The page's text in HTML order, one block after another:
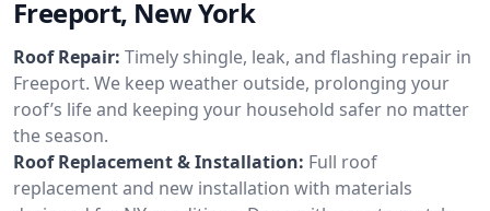
Freeport, New York
Roof Repair: Timely shingle, leak, and flashing repair in
Freeport. We keep weather outside, prolonging your
roof’s life and keeping your household safer no matter
the season.
Roof Replacement & Installation: Full roof
replacement and new installation with materials